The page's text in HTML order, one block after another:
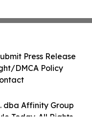
dba Affinity Group
Today. All Rights
Press Release
DMCA Policy